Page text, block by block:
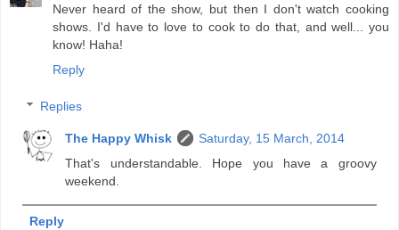
Never heard of the show, but then I don't watch cooking
shows. I'd have to love to cook to do that, and well... you
know! Haha!
Reply
Replies
The Happy Whisk
Saturday, 15 March, 2014
That's understandable. Hope you have a groovy
weekend.
Reply